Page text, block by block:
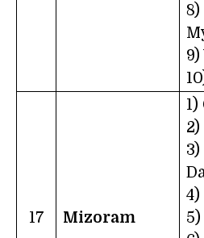
8)
17 Mizoram